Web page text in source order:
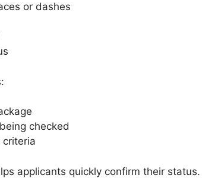
or dashes
checked
criteria
applicants quickly confirm their status.